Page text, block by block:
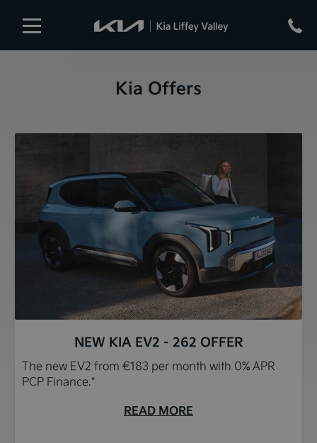
Kia Offers
NEW KIA EV2 - 262 OFFER
The new EV2 from €183 per month with 0% APR
PCP Finance.*
READ MORE